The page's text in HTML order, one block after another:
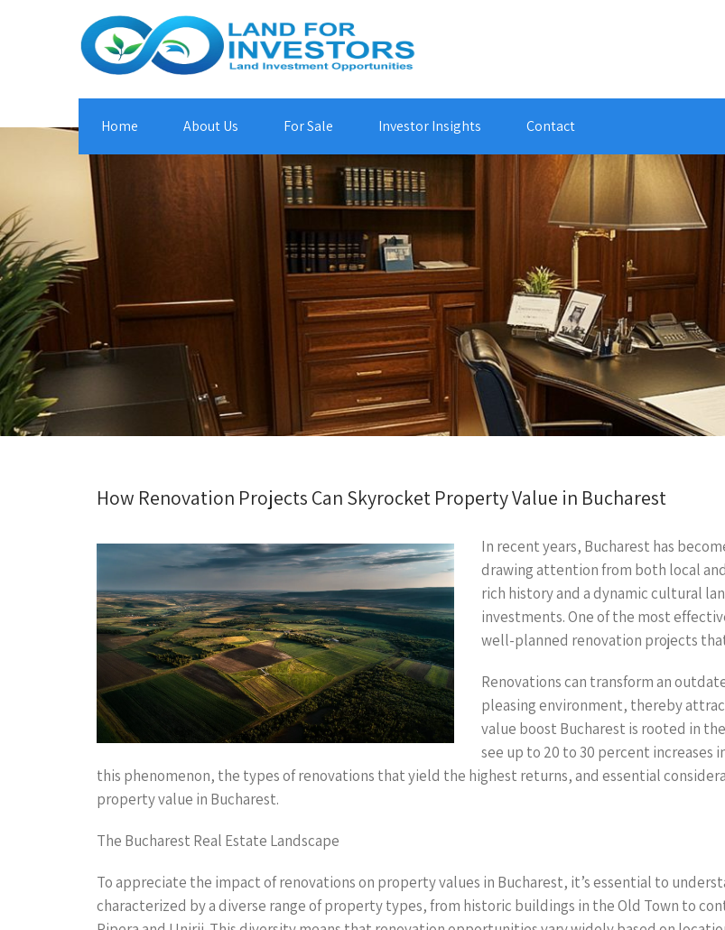
Home About Us For Sale Investor Insights Contact
How Renovation Projects Can Skyrocket Property Value in Bucharest
In recent years, Bucharest has
drawing attention from both local
rich history and a dynamic cultural
investments. One of the most
well-planned renovation projects
Renovations can transform an
pleasing environment, thereby
value boost Bucharest is rooted in
see up to 20 to 30 percent
this phenomenon, the types of renovations that yield the highest returns, and essential
property value in Bucharest.
The Bucharest Real Estate Landscape
To appreciate the impact of renovations on property values in Bucharest, it’s essential to
characterized by a diverse range of property types, from historic buildings in the Old Town to